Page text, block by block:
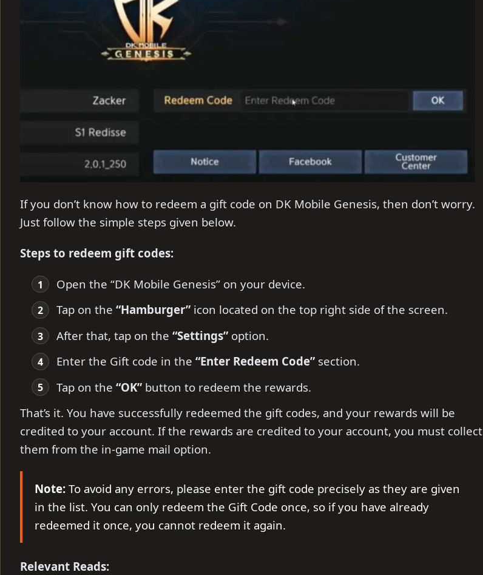
If you don’t know how to redeem a gift code on DK Mobile Genesis, then don’t worry.
Just follow the simple steps given below.
Steps to redeem gift codes:
Open the “DK Mobile Genesis” on your device.
Tap on the “Hamburger”icon located on the top right side of the screen.
After that, tap on the “Settings” option.
Enter the Gift code in the “Enter Redeem Code” section.
Tap on the “OK”button to redeem the rewards.
That’s it. You have successfully redeemed the gift codes, and your rewards will be
credited to your account. If the rewards are credited to your account, you must collect
them from the in-game mail option.
Note: To avoid any errors, please enter the gift code precisely as they are given
in the list. You can only redeem the Gift Code once, so if you have already
redeemed it once, you cannot redeem it again.
Relevant Reads: